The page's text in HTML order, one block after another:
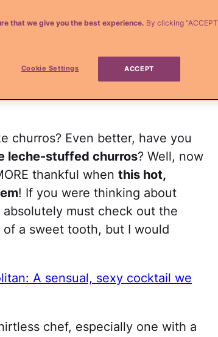
from a hot
churros? Even better, have you
leche-stuffed churros? Well, now
thankful when this hot,
! If you were thinking about
must check out the
a sweet tooth, but I would
A sensual, sexy cocktail we
chef, especially one with a
that we give you the best experience. By clicking
Cookie Settings ACCEPT